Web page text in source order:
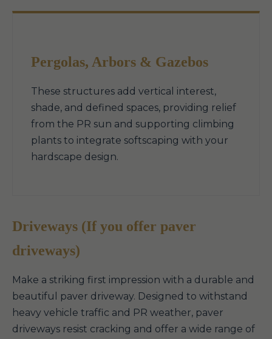
Pergolas, Arbors & Gazebos
These structures add vertical interest,
shade, and defined spaces, providing relief
from the PR sun and supporting climbing
plants to integrate softscaping with your
hardscape design.
Driveways (If you offer paver
driveways)
Make a striking first impression with a durable and
beautiful paver driveway. Designed to withstand
heavy vehicle traffic and PR weather, paver
driveways resist cracking and offer a wide range of